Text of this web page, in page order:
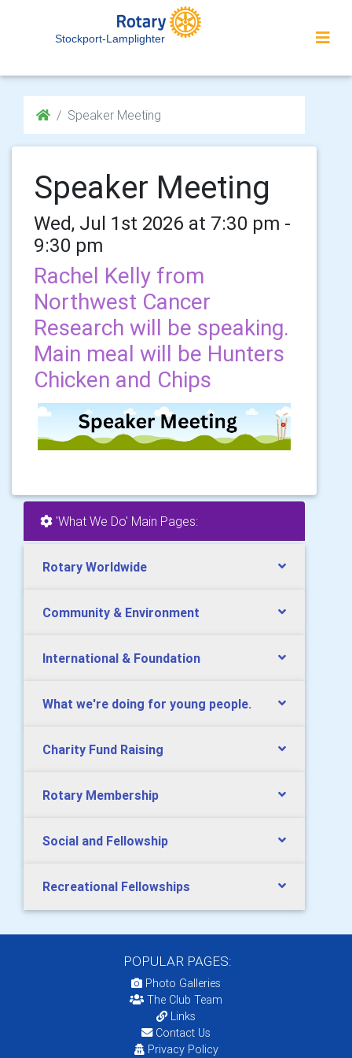
Stockport-Lamplighter
Speaker Meeting
Speaker Meeting
Wed, Jul 1st 2026 at 7:30 pm -
9:30 pm
Rachel Kelly from
Northwest Cancer
Research will be speaking.
Main meal will be Hunters
Chicken and Chips
'What We Do' Main Pages:
Rotary Worldwide
Community & Environment
International & Foundation
What we're doing for young people.
Charity Fund Raising
Rotary Membership
Social and Fellowship
Recreational Fellowships
POPULAR PAGES:
Photo Galleries
The Club Team
Links
Contact Us
Privacy Policy